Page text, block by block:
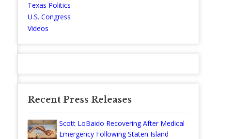
Texas Politics
U.S. Congress
Videos
Recent Press Releases
Scott LoBaido Recovering After Medical
Emergency Following Staten Island